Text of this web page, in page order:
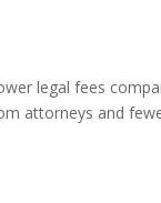
legal fees
attorneys and